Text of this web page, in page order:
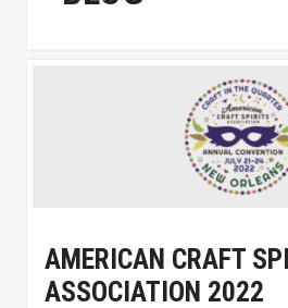
AMERICAN CRAFT
ASSOCIATION 2022